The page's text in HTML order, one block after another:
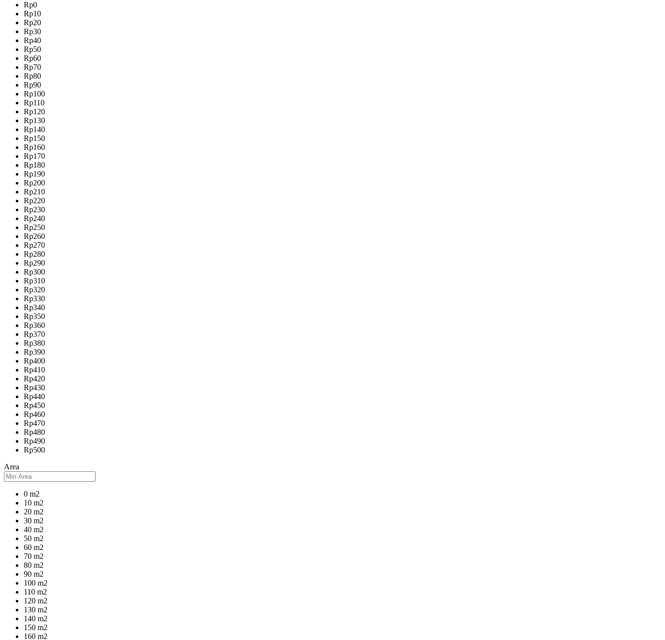
Rp0
Rp10
Rp20
Rp30
Rp40
Rp50
Rp60
Rp70
Rp80
Rp90
Rp100
Rp110
Rp120
Rp130
Rp140
Rp150
Rp160
Rp170
Rp180
Rp190
Rp200
Rp210
Rp220
Rp230
Rp240
Rp250
Rp260
Rp270
Rp280
Rp290
Rp300
Rp310
Rp320
Rp330
Rp340
Rp350
Rp360
Rp370
Rp380
Rp390
Rp400
Rp410
Rp420
Rp430
Rp440
Rp450
Rp460
Rp470
Rp480
Rp490
Rp500
Area
0 m2
10 m2
20 m2
30 m2
40 m2
50 m2
60 m2
70 m2
80 m2
90 m2
100 m2
110 m2
120 m2
130 m2
140 m2
150 m2
160 m2